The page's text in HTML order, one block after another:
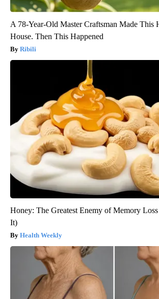
A 78-Year-Old Master Craftsman Made This
House. Then This Happened
Ribili
Honey: The Greatest Enemy of Memory
It)
Health Weekly